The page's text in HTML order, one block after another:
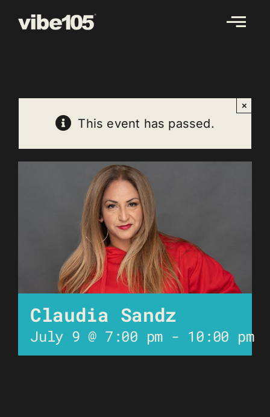
This event has passed.
×
Claudia Sandz
July 9 @ 7:00 pm - 10:00 pm